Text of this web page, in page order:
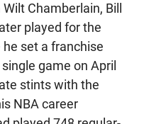
Chamberlain, Bill
played for the
set a franchise
game on April
stints with the
NBA career